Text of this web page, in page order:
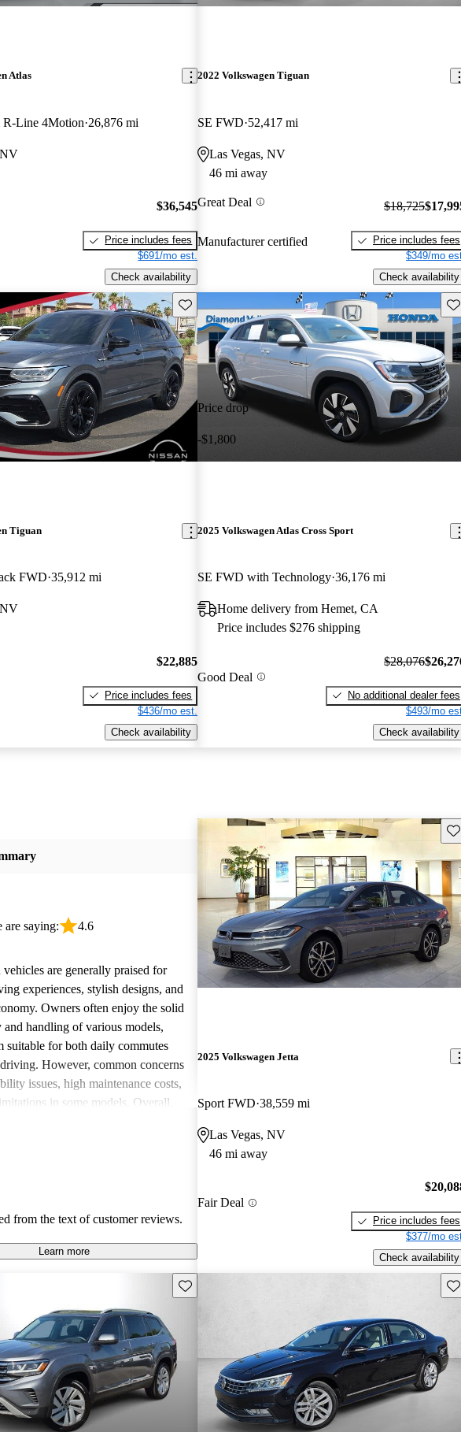
Atlas
R-Line 4Motion 26,876 mi
$36,545
Price includes fees
$691/mo est.
Check availability
2022 Volkswagen Tiguan
SE FWD 52,417 mi
Las Vegas, NV
46 mi away
Great Deal
Manufacturer certified
$18,725
Price includes fees
$349/mo
Check availability
Save this listing
Tiguan
FWD 35,912 mi
$22,885
Price includes fees
$436/mo est.
Check availability
Price drop
-$1,800
2025 Volkswagen Atlas Cross Sport
SE FWD with Technology 36,176 mi
Home delivery from Hemet, CA
Price includes $276 shipping
Good Deal
$28,076
No additional dealer fees
$493/mo
Check availability
are saying: 4.6
are generally praised for
experiences, stylish designs, and
Owners often enjoy the solid
handling of various models,
suitable for both daily commutes
However, common concerns
issues, high maintenance costs,
in some models. Overall,
from the text of customer reviews.
Learn more
2025 Volkswagen Jetta
Sport FWD 38,559 mi
Las Vegas, NV
46 mi away
Fair Deal
Price includes fees
$377/mo
Check availability
Save this listing